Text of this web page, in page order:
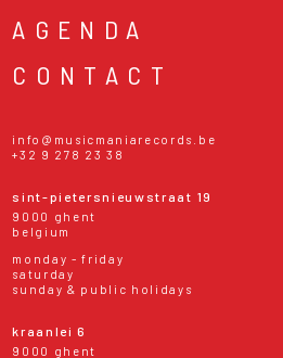
AGENDA
CONTACT
info@musicmaniarecords.be
+32 9 278 23 38
sint-pietersnieuwstraat 19
9000 ghent
belgium
monday - friday
saturday
sunday & public holidays
kraanlei 6
9000 ghent